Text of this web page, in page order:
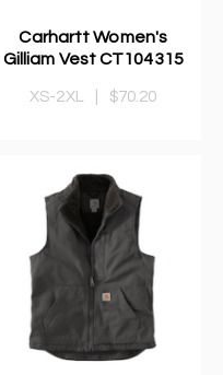
Carhartt Women's
Gilliam Vest CT104315
XS-2XL $70.20